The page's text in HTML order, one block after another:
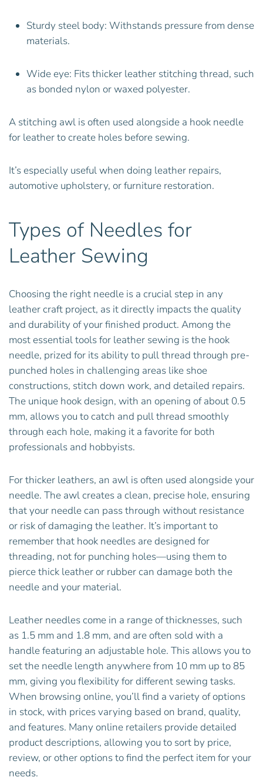
Sturdy steel body: Withstands pressure from dense
materials.
Wide eye: Fits thicker leather stitching thread, such
as bonded nylon or waxed polyester.
A stitching awl is often used alongside a hook needle
for leather to create holes before sewing.
It’s especially useful when doing leather repairs,
automotive upholstery, or furniture restoration.
Types of Needles for
Leather Sewing
Choosing the right needle is a crucial step in any
leather craft project, as it directly impacts the quality
and durability of your finished product. Among the
most essential tools for leather sewing is the hook
needle, prized for its ability to pull thread through pre-
punched holes in challenging areas like shoe
constructions, stitch down work, and detailed repairs.
The unique hook design, with an opening of about 0.5
mm, allows you to catch and pull thread smoothly
through each hole, making it a favorite for both
professionals and hobbyists.
For thicker leathers, an awl is often used alongside your
needle. The awl creates a clean, precise hole, ensuring
that your needle can pass through without resistance
or risk of damaging the leather. It’s important to
remember that hook needles are designed for
threading, not for punching holes—using them to
pierce thick leather or rubber can damage both the
needle and your material.
Leather needles come in a range of thicknesses, such
as 1.5 mm and 1.8 mm, and are often sold with a
handle featuring an adjustable hole. This allows you to
set the needle length anywhere from 10 mm up to 85
mm, giving you flexibility for different sewing tasks.
When browsing online, you’ll find a variety of options
in stock, with prices varying based on brand, quality,
and features. Many online retailers provide detailed
product descriptions, allowing you to sort by price,
review, or other options to find the perfect item for your
needs.